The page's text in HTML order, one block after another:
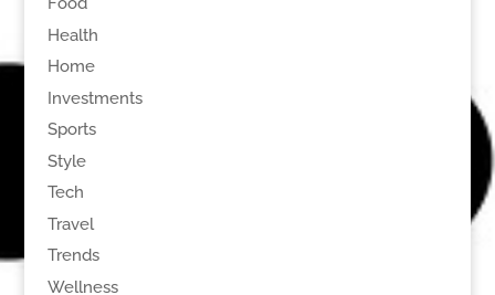
Health
Home
Investments
Sports
Style
Tech
Travel
Trends
Wellness